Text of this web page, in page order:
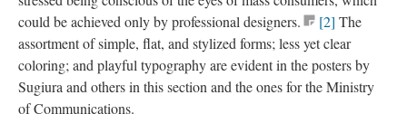
could be achieved only by professional designers.
[2] The
assortment of simple, flat, and stylized forms; less yet clear
coloring; and playful typography are evident in the posters by
Sugiura and others in this section and the ones for the Ministry
of Communications.